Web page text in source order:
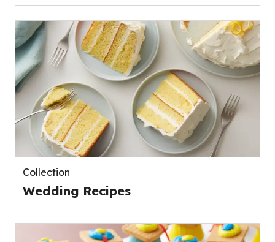
Collection
Wedding Recipes